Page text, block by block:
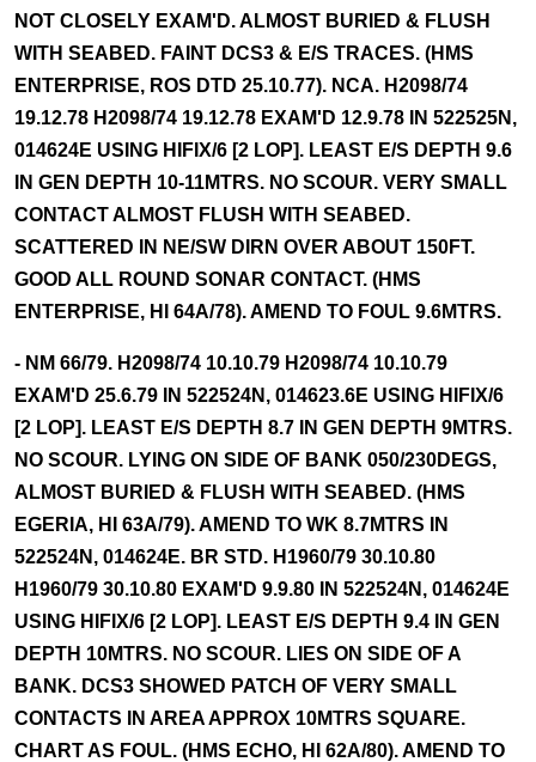
NOT CLOSELY EXAM'D. ALMOST BURIED & FLUSH
WITH SEABED. FAINT DCS3 & E/S TRACES. (HMS
ENTERPRISE, ROS DTD 25.10.77). NCA. H2098/74
19.12.78 H2098/74 19.12.78 EXAM'D 12.9.78 IN 522525N,
014624E USING HIFIX/6 [2 LOP]. LEAST E/S DEPTH 9.6
IN GEN DEPTH 10-11MTRS. NO SCOUR. VERY SMALL
CONTACT ALMOST FLUSH WITH SEABED.
SCATTERED IN NE/SW DIRN OVER ABOUT 150FT.
GOOD ALL ROUND SONAR CONTACT. (HMS
ENTERPRISE, HI 64A/78). AMEND TO FOUL 9.6MTRS.
- NM 66/79. H2098/74 10.10.79 H2098/74 10.10.79
EXAM'D 25.6.79 IN 522524N, 014623.6E USING HIFIX/6
[2 LOP]. LEAST E/S DEPTH 8.7 IN GEN DEPTH 9MTRS.
NO SCOUR. LYING ON SIDE OF BANK 050/230DEGS,
ALMOST BURIED & FLUSH WITH SEABED. (HMS
EGERIA, HI 63A/79). AMEND TO WK 8.7MTRS IN
522524N, 014624E. BR STD. H1960/79 30.10.80
H1960/79 30.10.80 EXAM'D 9.9.80 IN 522524N, 014624E
USING HIFIX/6 [2 LOP]. LEAST E/S DEPTH 9.4 IN GEN
DEPTH 10MTRS. NO SCOUR. LIES ON SIDE OF A
BANK. DCS3 SHOWED PATCH OF VERY SMALL
CONTACTS IN AREA APPROX 10MTRS SQUARE.
CHART AS FOUL. (HMS ECHO, HI 62A/80). AMEND TO